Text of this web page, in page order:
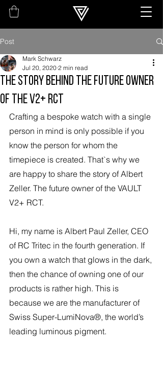
Post
THE STORY BEHIND THE FUTURE OWNER
OF THE V2+ RCT
Mark Schwarz
Jul 20, 2020 2 min read
Crafting a bespoke watch with a single
person in mind is only possible if you
know the person for whom the
timepiece is created. That`s why we
are happy to share the story of Albert
Zeller. The future owner of the VAULT
V2+ RCT.
Hi, my name is Albert Paul Zeller, CEO
of RC Tritec in the fourth generation. If
you own a watch that glows in the dark,
then the chance of owning one of our
products is rather high. This is
because we are the manufacturer of
Swiss Super-LumiNova®, the world’s
leading luminous pigment.